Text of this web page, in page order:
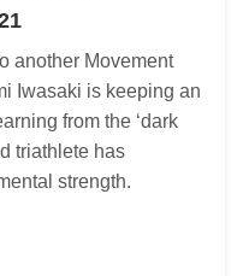
another Movement
Iwasaki is keeping an
from the ‘dark
triathlete has
strength.